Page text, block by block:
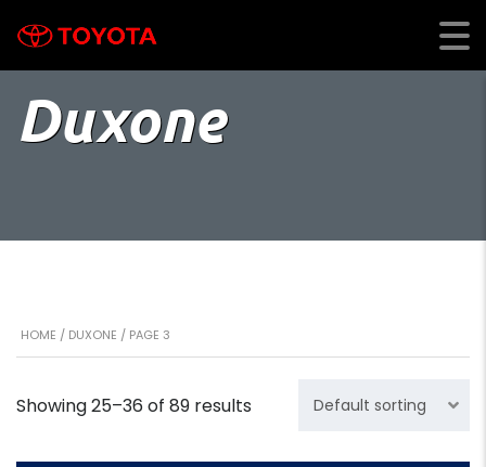
Duxone
HOME / DUXONE / PAGE 3
Showing 25–36 of 89 results Default sorting